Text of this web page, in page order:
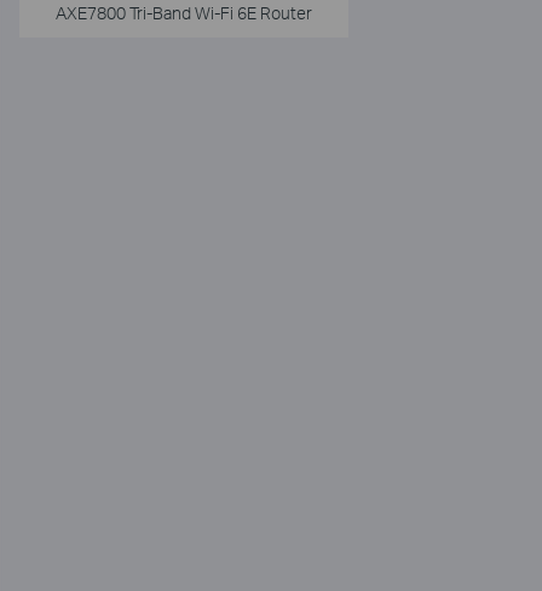
AXE7800 Tri-Band Wi-Fi 6E Router